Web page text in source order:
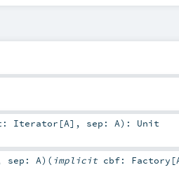
Iterator [A] , sep: A) : Unit
sep: A) ( implicit cbf: Factory [